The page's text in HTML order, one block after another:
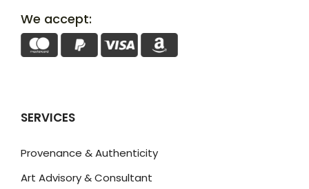
We accept:
SERVICES
Provenance & Authenticity
Art Advisory & Consultant